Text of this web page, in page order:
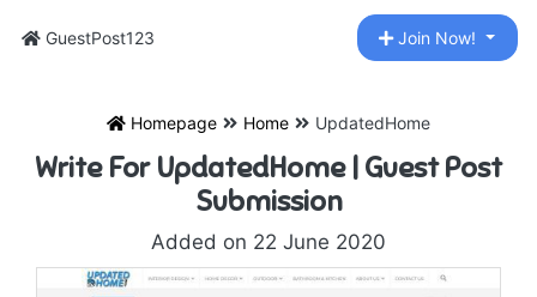
GuestPost123 Join Now!
Homepage Home UpdatedHome
Write For UpdatedHome | Guest Post
Submission
Added on 22 June 2020